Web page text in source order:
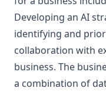
Developing an AI
identifying and
collaboration with
business. The
a combination of